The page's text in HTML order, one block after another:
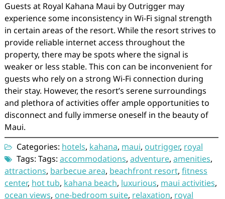
Guests at Royal Kahana Maui by Outrigger may
experience some inconsistency in Wi-Fi signal strength
in certain areas of the resort. While the resort strives to
provide reliable internet access throughout the
property, there may be spots where the signal is
weaker or less stable. This con can be inconvenient for
guests who rely on a strong Wi-Fi connection during
their stay. However, the resort’s serene surroundings
and plethora of activities offer ample opportunities to
disconnect and fully immerse oneself in the beauty of
Maui.
Categories: hotels, kahana, maui, outrigger, royal
Tags: Tags: accommodations, adventure, amenities,
attractions, barbecue area, beachfront resort, fitness
center, hot tub, kahana beach, luxurious, maui activities,
ocean views, one-bedroom suite, relaxation, royal